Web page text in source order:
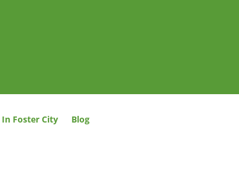
In Foster City Blog